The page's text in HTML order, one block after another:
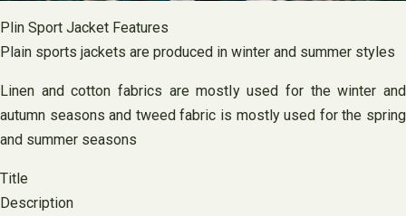
Plin Sport Jacket Features
Plain sports jackets are produced in winter and summer styles
Linen and cotton fabrics are mostly used for the winter and
autumn seasons and tweed fabric is mostly used for the spring
and summer seasons
Title
Description